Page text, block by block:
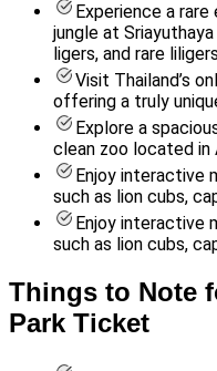
Experience a
jungle at
ligers, and rare
Visit Thailand’s
offering a truly
Explore a
clean zoo located in
Enjoy interactive
such as lion cubs,
Enjoy interactive
such as lion cubs,
Things to Note
Park Ticket